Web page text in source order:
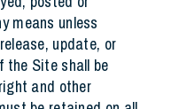
means unless
update, or
Site shall be
and other